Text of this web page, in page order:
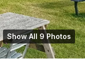
Show All 9 Photos